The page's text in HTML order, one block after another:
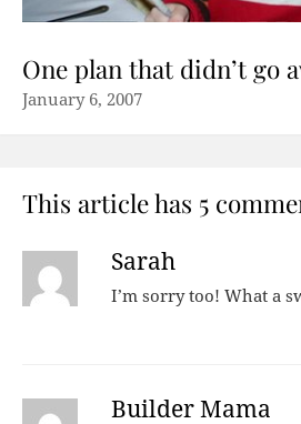
One plan that didn’t go
January 6, 2007
This article has 5
Sarah
I’m sorry too! What a
Builder Mama